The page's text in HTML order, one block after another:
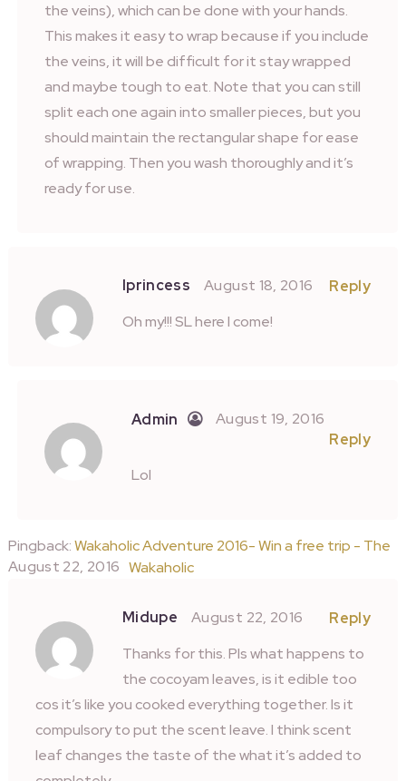
the veins), which can be done with your hands.
This makes it easy to wrap because if you include
the veins, it will be difficult for it stay wrapped
and maybe tough to eat. Note that you can still
split each one again into smaller pieces, but you
should maintain the rectangular shape for ease
of wrapping. Then you wash thoroughly and it’s
ready for use.
Iprincess August 18, 2016
Reply
Oh my!!! SL here I come!
Admin
August 19, 2016
Reply
Lol
Pingback:Wakaholic Adventure 2016- Win a free trip - The
Wakaholic
August 22, 2016
Midupe August 22, 2016
Reply
Thanks for this. Pls what happens to
the cocoyam leaves, is it edible too
cos it’s like you cooked everything together. Is it
compulsory to put the scent leave. I think scent
leaf changes the taste of the what it’s added to